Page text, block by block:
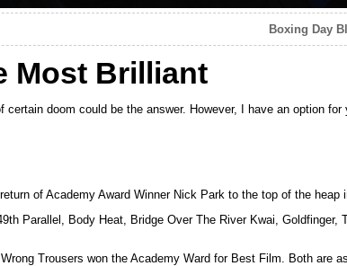
Boxing Day
Most Brilliant
doom could be the answer. However, I have an option for
of Academy Award Winner Nick Park to the top of the heap
Parallel, Body Heat, Bridge Over The River Kwai, Goldfinger,
Trousers won the Academy Ward for Best Film. Both are